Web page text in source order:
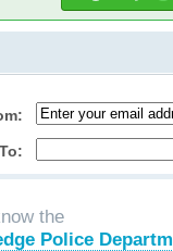
To:
the
Police